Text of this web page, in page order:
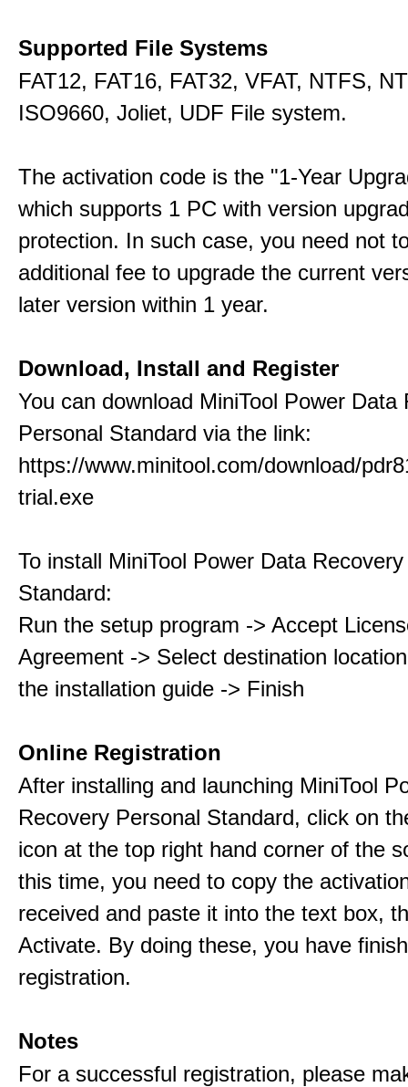
Supported File Systems
FAT12, FAT16, FAT32, VFAT, NTFS,
ISO9660, Joliet, UDF File system.
The activation code is the "1-Year
which supports 1 PC with version
protection. In such case, you need not
additional fee to upgrade the current
later version within 1 year.
Download, Install and Register
You can download MiniTool Power Data
Personal Standard via the link:
https://www.minitool.com/download/
trial.exe
To install MiniTool Power Data
Standard:
Run the setup program -> Accept
Agreement -> Select destination
the installation guide -> Finish
Online Registration
After installing and launching MiniTool
Recovery Personal Standard, click on
icon at the top right hand corner of the
this time, you need to copy the
received and paste it into the text box,
Activate. By doing these, you have
registration.
Notes
For a successful registration, please